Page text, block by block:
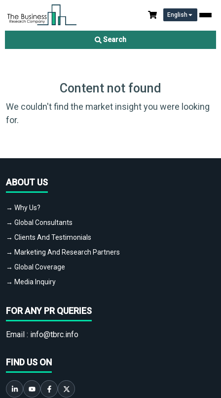
English
Search
Content not found
We couldn't find the market insight you were looking
for.
ABOUT US
→ Why Us?
→ Global Consultants
→ Clients And Testimonials
→ Marketing And Research Partners
→ Global Coverage
→ Media Inquiry
FOR ANY PR QUERIES
Email : info@tbrc.info
FIND US ON